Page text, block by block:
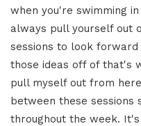
when you're swimming
always pull yourself out
sessions to look forward
those ideas off of that's
pull myself out from
between these sessions
throughout the week.